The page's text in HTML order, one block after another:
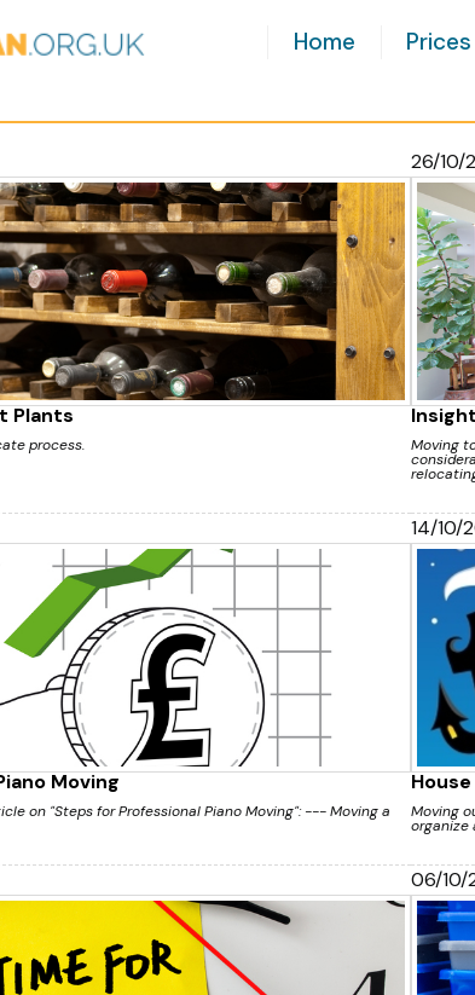
Home Prices
Plants
process.
26/10/
Moving
Moving
on "Steps for Professional Piano Moving": --- Moving a
14/10/
Moving
organize
06/10/